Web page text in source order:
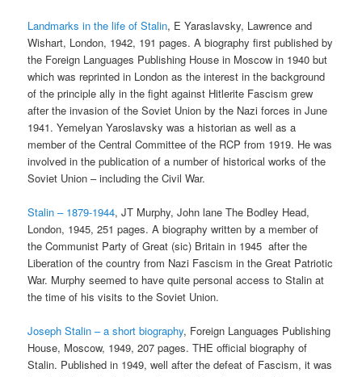
Landmarks in the life of Stalin, E Yaraslavsky, Lawrence and
Wishart, London, 1942, 191 pages. A biography first published by
the Foreign Languages Publishing House in Moscow in 1940 but
which was reprinted in London as the interest in the background
of the principle ally in the fight against Hitlerite Fascism grew
after the invasion of the Soviet Union by the Nazi forces in June
1941. Yemelyan Yaroslavsky was a historian as well as a
member of the Central Committee of the RCP from 1919. He was
involved in the publication of a number of historical works of the
Soviet Union – including the Civil War.
Stalin – 1879-1944, JT Murphy, John lane The Bodley Head,
London, 1945, 251 pages. A biography written by a member of
the Communist Party of Great (sic) Britain in 1945 after the
Liberation of the country from Nazi Fascism in the Great Patriotic
War. Murphy seemed to have quite personal access to Stalin at
the time of his visits to the Soviet Union.
Joseph Stalin – a short biography, Foreign Languages Publishing
House, Moscow, 1949, 207 pages. THE official biography of
Stalin. Published in 1949, well after the defeat of Fascism, it was